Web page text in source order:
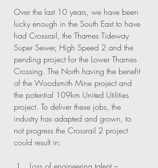
Over the last 10 years, we have been
lucky enough in the South East to have
had Crossrail, the Thames Tideway
Super Sewer, High Speed 2 and the
pending project for the Lower Thames
Crossing. The North having the benefit
of the Woodsmith Mine project and
the potential 109km United Utilities
project. To deliver these jobs, the
industry has adapted and grown, to
not progress the Crossrail 2 project
could result in: